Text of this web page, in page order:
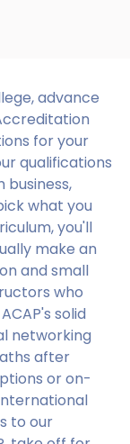
advance
for your
qualifications
what you
you'll
make an
and small
who
solid
networking
after
or on-
to our